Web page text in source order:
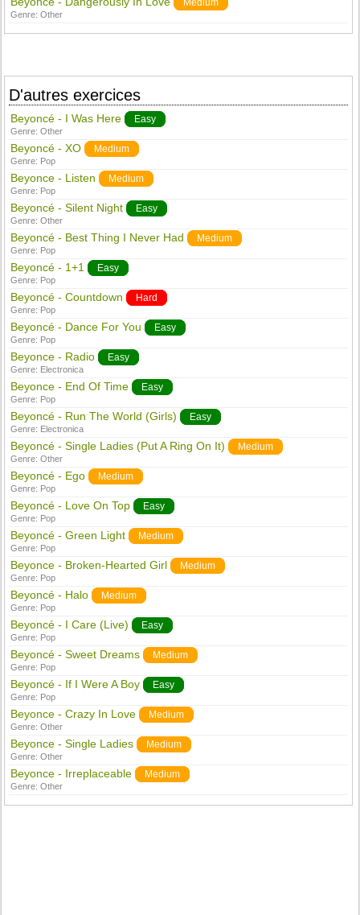
Medium
Genre:Other
D'autres exercices
Beyoncé - I Was Here Easy
Genre:Other
Beyoncé - XO Medium
Genre: Pop
Beyonce - Listen Medium
Genre: Pop
Beyoncé - Silent Night Easy
Genre:Other
Beyoncé - Best Thing I Never Had Medium
Genre: Pop
Beyoncé - 1+1 Easy
Genre: Pop
Beyoncé - Countdown Hard
Genre: Pop
Beyoncé - Dance For You Easy
Genre: Pop
Beyonce - Radio Easy
Genre: Electronica
Beyonce - End Of Time Easy
Genre: Pop
Beyoncé - Run The World (Girls) Easy
Genre: Electronica
Beyoncé - Single Ladies (Put A Ring On It) Medium
Genre:Other
Beyoncé - Ego Medium
Genre: Pop
Beyoncé - Love On Top Easy
Genre: Pop
Beyoncé - Green Light Medium
Genre: Pop
Beyonce - Broken-Hearted Girl Medium
Genre: Pop
Beyoncé - Halo Medium
Genre: Pop
Beyoncé - I Care (Live) Easy
Genre: Pop
Beyoncé - Sweet Dreams Medium
Genre: Pop
Beyoncé - If I Were A Boy Easy
Genre: Pop
Beyonce - Crazy In Love Medium
Genre:Other
Beyonce - Single Ladies Medium
Genre:Other
Beyonce - Irreplaceable Medium
Genre:Other